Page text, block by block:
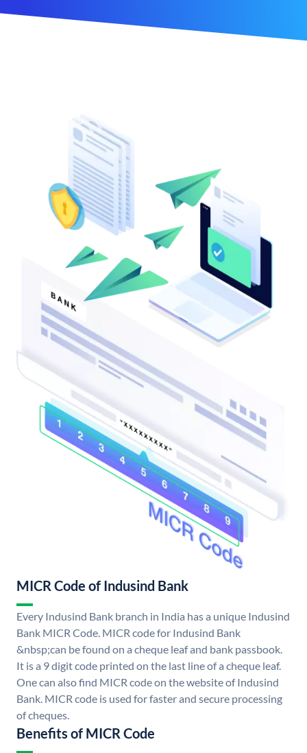
MICR Code of Indusind Bank
Every Indusind Bank branch in India has a unique Indusind
Bank MICR Code. MICR code for Indusind Bank
&nbsp;can be found on a cheque leaf and bank passbook.
It is a 9 digit code printed on the last line of a cheque leaf.
One can also find MICR code on the website of Indusind
Bank. MICR code is used for faster and secure processing
of cheques.
Benefits of MICR Code